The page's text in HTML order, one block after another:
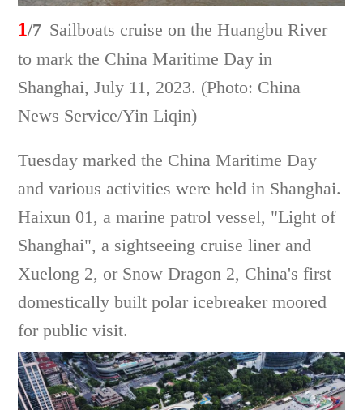
1/7 Sailboats cruise on the Huangbu River
to mark the China Maritime Day in
Shanghai, July 11, 2023. (Photo: China
News Service/Yin Liqin)
Tuesday marked the China Maritime Day
and various activities were held in Shanghai.
Haixun 01, a marine patrol vessel, "Light of
Shanghai", a sightseeing cruise liner and
Xuelong 2, or Snow Dragon 2, China's first
domestically built polar icebreaker moored
for public visit.